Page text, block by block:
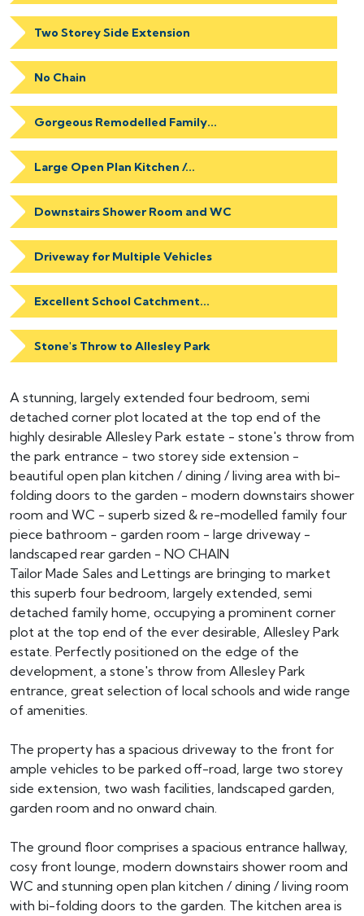
Two Storey Side Extension
No Chain
Gorgeous Remodelled Family...
Large Open Plan Kitchen /...
Downstairs Shower Room and WC
Driveway for Multiple Vehicles
Excellent School Catchment...
Stone's Throw to Allesley Park
A stunning, largely extended four bedroom, semi
detached corner plot located at the top end of the
highly desirable Allesley Park estate - stone's throw from
the park entrance - two storey side extension -
beautiful open plan kitchen / dining / living area with bi-
folding doors to the garden - modern downstairs shower
room and WC - superb sized & re-modelled family four
piece bathroom - garden room - large driveway -
landscaped rear garden - NO CHAIN
Tailor Made Sales and Lettings are bringing to market
this superb four bedroom, largely extended, semi
detached family home, occupying a prominent corner
plot at the top end of the ever desirable, Allesley Park
estate. Perfectly positioned on the edge of the
development, a stone's throw from Allesley Park
entrance, great selection of local schools and wide range
of amenities.
The property has a spacious driveway to the front for
ample vehicles to be parked off-road, large two storey
side extension, two wash facilities, landscaped garden,
garden room and no onward chain.
The ground floor comprises a spacious entrance hallway,
cosy front lounge, modern downstairs shower room and
WC and stunning open plan kitchen / dining / living room
with bi-folding doors to the garden. The kitchen area is